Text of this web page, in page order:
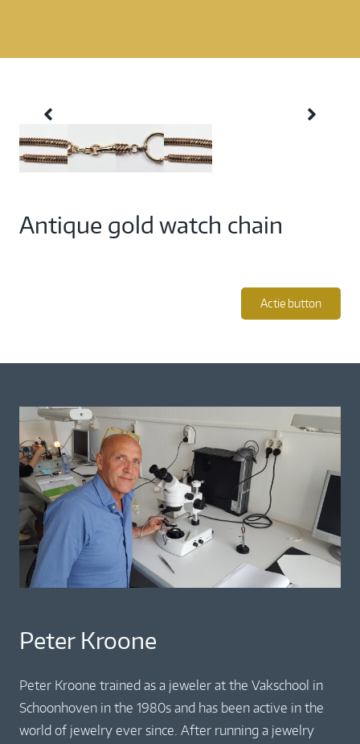
Antique gold watch chain
Actie button
Peter Kroone
Peter Kroone trained as a jeweler at the Vakschool in
Schoonhoven in the 1980s and has been active in the
world of jewelry ever since. After running a jewelry